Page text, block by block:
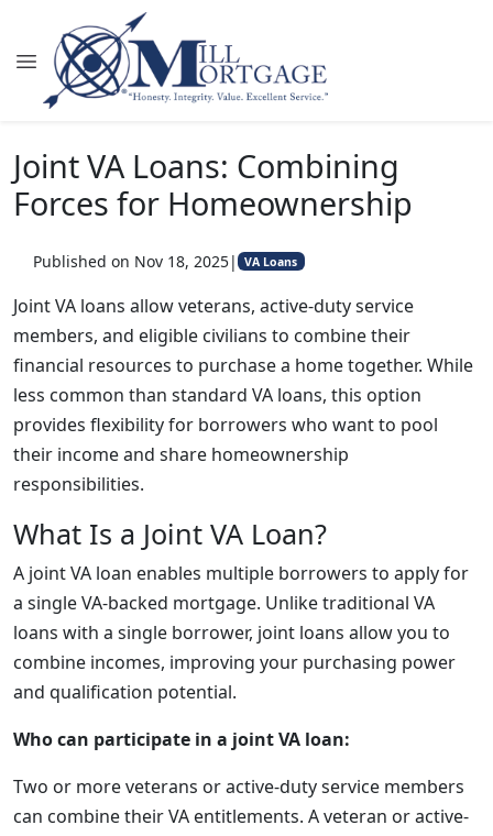
Joint VA Loans: Combining
Forces for Homeownership
Published on Nov 18, 2025| VA Loans
Joint VA loans allow veterans, active-duty service
members, and eligible civilians to combine their
financial resources to purchase a home together. While
less common than standard VA loans, this option
provides flexibility for borrowers who want to pool
their income and share homeownership
responsibilities.
What Is a Joint VA Loan?
A joint VA loan enables multiple borrowers to apply for
a single VA-backed mortgage. Unlike traditional VA
loans with a single borrower, joint loans allow you to
combine incomes, improving your purchasing power
and qualification potential.
Who can participate in a joint VA loan:
Two or more veterans or active-duty service members
can combine their VA entitlements. A veteran or active-